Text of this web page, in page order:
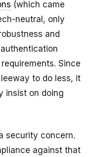
(which came
neutral, only
and
Since
to do less, it
insist on doing
security concern.
against that